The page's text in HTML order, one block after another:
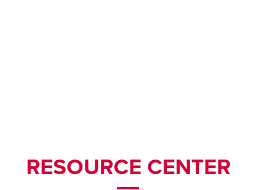
RESOURCE CENTER